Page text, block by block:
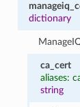
dictionary
ca_cert
aliases:
string